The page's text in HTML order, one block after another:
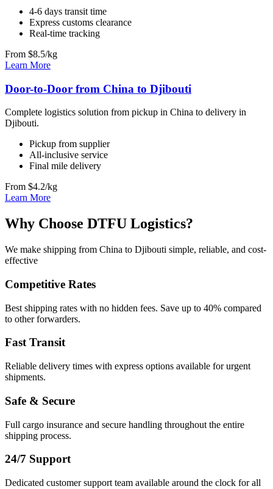
4-6 days transit time
Express customs clearance
Real-time tracking
From $8.5/kg
Learn More
Door-to-Door from China to Djibouti
Complete logistics solution from pickup in China to delivery in
Djibouti.
Pickup from supplier
All-inclusive service
Final mile delivery
From $4.2/kg
Learn More
Why Choose DTFU Logistics?
We make shipping from China to Djibouti simple, reliable, and cost-
effective
Competitive Rates
Best shipping rates with no hidden fees. Save up to 40% compared
to other forwarders.
Fast Transit
Reliable delivery times with express options available for urgent
shipments.
Safe & Secure
Full cargo insurance and secure handling throughout the entire
shipping process.
24/7 Support
Dedicated customer support team available around the clock for all